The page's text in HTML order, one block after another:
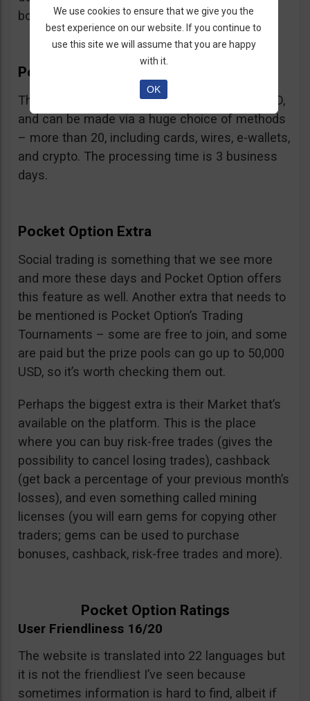
bonus.
Pocket Option Withdrawal
The minimum withdrawal is very low, at 10 USD,
and can be made via a huge choice of methods
– more than 20, including cards, wires, e-wallets,
and crypto. The processing time is 3 business
days.
Pocket Option Extra
Social trading is something that we see more
and more these days and Pocket Option offers
this feature as well. Another extra that needs to
be mentioned is Pocket Option’s Trading
Tournaments – some are free to join, and some
are paid but the prize pools can go up to 50,000
USD, so it’s worth checking them out.
Perhaps the biggest extra is their Market that’s
available on the platform. This is the place
where you can buy risk-free trades (gives the
possibility to cancel losing trades), cashback
(get back a percentage of your previous month’s
losses), and even something called mining
licenses (you will earn gems for copying other
traders; gems can be used to purchase
bonuses, cashback, risk-free trades and more).
Pocket Option Ratings
User Friendliness 16/20
The website is translated into 22 languages but
it is not the friendliest I’ve seen because
sometimes information is hard to find, albeit if
We use cookies to ensure that we give you the
best experience on our website. If you continue to
use this site we will assume that you are happy
with it.
OK